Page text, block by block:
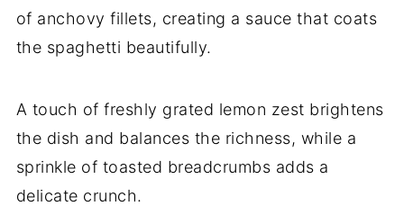
of anchovy fillets, creating a sauce that coats
the spaghetti beautifully.
A touch of freshly grated lemon zest brightens
the dish and balances the richness, while a
sprinkle of toasted breadcrumbs adds a
delicate crunch.